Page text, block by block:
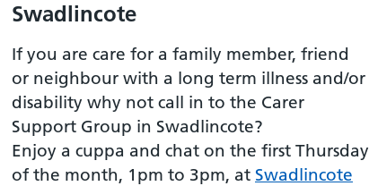
Swadlincote
If you are care for a family member, friend
or neighbour with a long term illness and/or
disability why not call in to the Carer
Support Group in Swadlincote?
Enjoy a cuppa and chat on the first Thursday
of the month, 1pm to 3pm, at Swadlincote